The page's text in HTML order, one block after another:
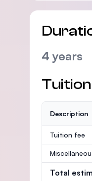
4 years
Description
Tuition fee
Total